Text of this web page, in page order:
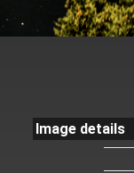
Image details